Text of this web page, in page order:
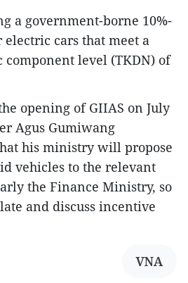
a government-borne 10%-
cars that meet a
level (TKDN) of
opening of GIIAS on July
Agus Gumiwang
his ministry will propose
vehicles to the relevant
the Finance Ministry, so
and discuss incentive
VNA